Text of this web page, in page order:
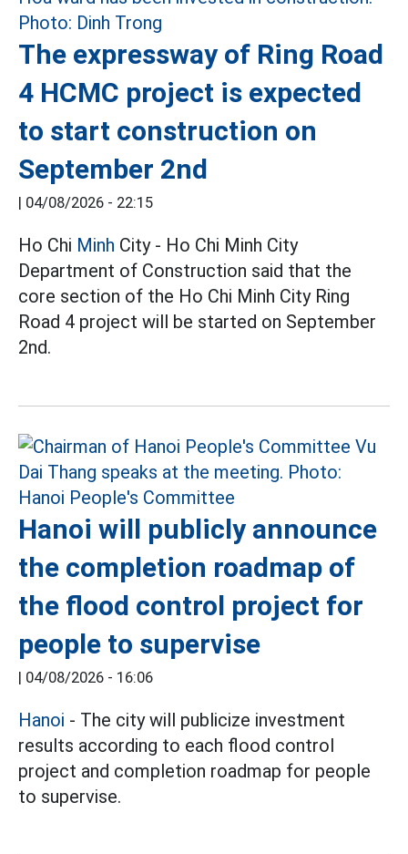
The expressway of Ring Road
4 HCMC project is expected
to start construction on
September 2nd
| 04/08/2026 - 22:15
Ho Chi Minh City - Ho Chi Minh City
Department of Construction said that the
core section of the Ho Chi Minh City Ring
Road 4 project will be started on September
2nd.
Hanoi will publicly announce
the completion roadmap of
the flood control project for
people to supervise
| 04/08/2026 - 16:06
Hanoi - The city will publicize investment
results according to each flood control
project and completion roadmap for people
to supervise.